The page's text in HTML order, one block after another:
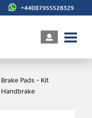
+44(0)7955528329
Brake Pads - Kit
Handbrake